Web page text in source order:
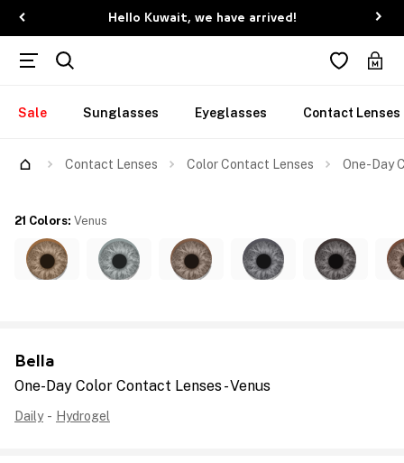
Hello Kuwait, we have arrived!
Sale Sunglasses Eyeglasses Contact Lenses
Contact Lenses Color Contact Lenses One-Day
Bella
One-Day Color Contact Lenses - Venus
Daily - Hydrogel
21 Colors: Venus